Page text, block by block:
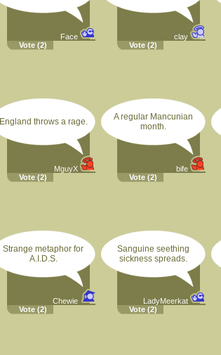
Face
Vote (2)
clay
Vote (2)
England throws a rage.
MguyX
Vote (2)
A regular Mancunian
month.
bife
Vote (2)
Strange metaphor for
A.I.D.S.
Chewie
Vote (2)
Sanguine seething
sickness spreads.
LadyMeerkat
Vote (2)